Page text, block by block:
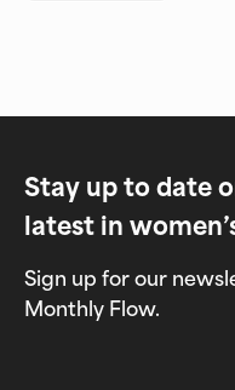
Stay up to date
latest in
Sign up for our
Monthly Flow.